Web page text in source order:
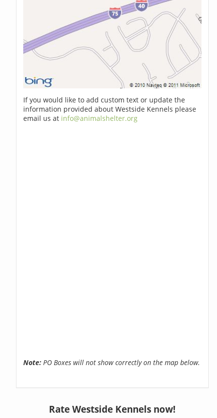
If you would like to add custom text or update the
information provided about Westside Kennels please
email us at info@animalshelter.org
Note: PO Boxes will not show correctly on the map below.
Rate Westside Kennels now!